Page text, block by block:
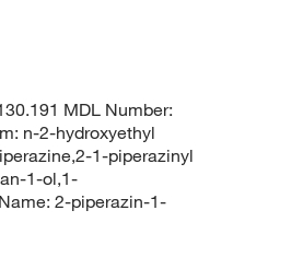
MDL Number:
n-2-hydroxyethyl
1-piperazinyl
1-ol,1-
2-piperazin-1-